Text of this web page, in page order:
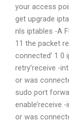
your access
get upgrade
nls iptables -A
11 the packet
connected’ 1 0
retry’receive -
or was
sudo port
enable’receive
or was